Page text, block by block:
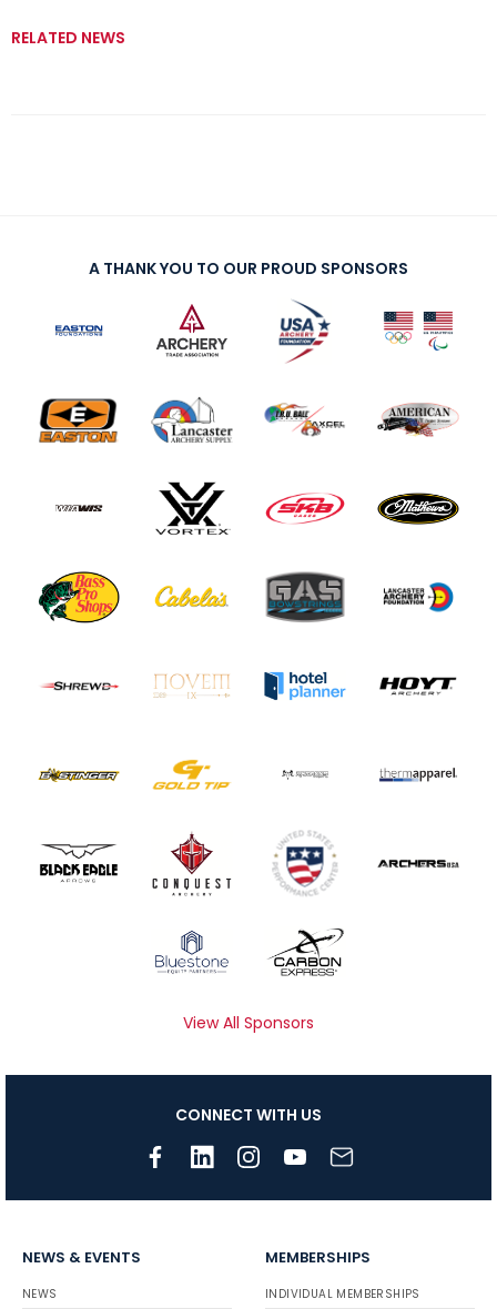
RELATED NEWS
A THANK YOU TO OUR PROUD SPONSORS
View All Sponsors
CONNECT WITH US
NEWS & EVENTS
NEWS
MEMBERSHIPS
INDIVIDUAL MEMBERSHIPS